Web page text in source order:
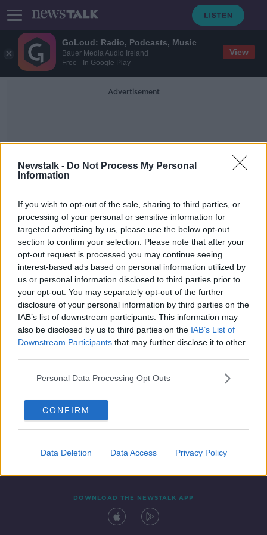
GoLoud: Radio, Podcasts, Music
Bauer Media Audio Ireland
Free - In Google Play
View
Newstalk - Do Not Process My Personal
Information
If you wish to opt-out of the sale, sharing to third parties, or
processing of your personal or sensitive information for
targeted advertising by us, please use the below opt-out
section to confirm your selection. Please note that after your
opt-out request is processed you may continue seeing
interest-based ads based on personal information utilized by
us or personal information disclosed to third parties prior to
your opt-out. You may separately opt-out of the further
disclosure of your personal information by third parties on the
IAB’s list of downstream participants. This information may
also be disclosed by us to third parties on the IAB’s List of
Downstream Participants that may further disclose it to other
Personal Data Processing Opt Outs
CONFIRM
Data Deletion Data Access Privacy Policy
Advertisement
Greenery
Supporting local Irish business:
SprigKits
THE PAT KENNY SHOW
14 DEC 2020
00:11:22
Contact Events
DOWNLOAD THE NEWSTALK APP